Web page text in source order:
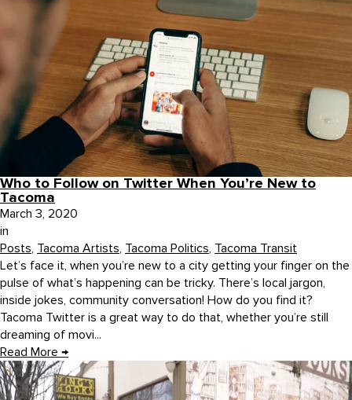
Who to Follow on Twitter When You’re New to
Tacoma
March 3, 2020
in
Posts, Tacoma Artists, Tacoma Politics, Tacoma Transit
Let’s face it, when you’re new to a city getting your finger on the
pulse of what’s happening can be tricky. There’s local jargon,
inside jokes, community conversation! How do you find it?
Tacoma Twitter is a great way to do that, whether you’re still
dreaming of movi...
Read More →